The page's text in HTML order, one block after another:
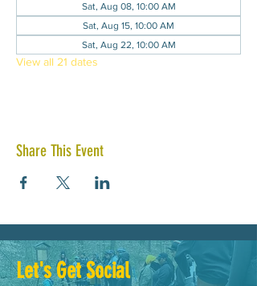
Sat, Aug 08, 10:00 AM
Sat, Aug 15, 10:00 AM
Sat, Aug 22, 10:00 AM
View all 21 dates
Share This Event
Let's Get Social